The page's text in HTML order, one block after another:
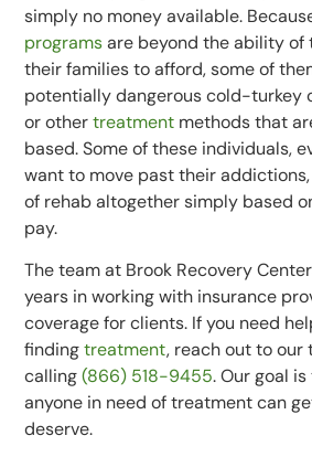
simply no money available.
programsare beyond the ability of
their families to afford, some of
potentially dangerous cold-
or othertreatment methods that
based. Some of these individuals,
want to move past their
of rehab altogether simply based
pay.
The team at Brook Recovery
years in working with insurance
coverage for clients. If you need
findingtreatment, reach out to our
calling(866) 518-9455. Our goal
anyone in need of treatment can
deserve.